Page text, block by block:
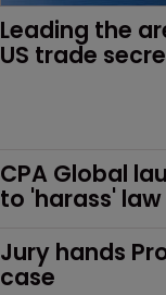
Leading the
US trade
CPA Global
to 'harass' law
Jury hands
case